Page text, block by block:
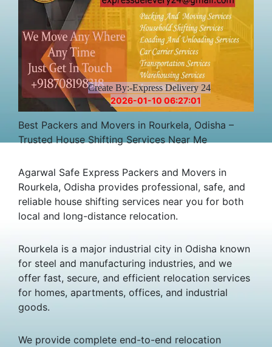
Create By:-Express Delivery 24
2026-01-10 06:27:01
Best Packers and Movers in Rourkela, Odisha –
Trusted House Shifting Services Near Me
Agarwal Safe Express Packers and Movers in
Rourkela, Odisha provides professional, safe, and
reliable house shifting services near you for both
local and long-distance relocation.
Rourkela is a major industrial city in Odisha known
for steel and manufacturing industries, and we
offer fast, secure, and efficient relocation services
for homes, apartments, offices, and industrial
goods.
We provide complete end-to-end relocation